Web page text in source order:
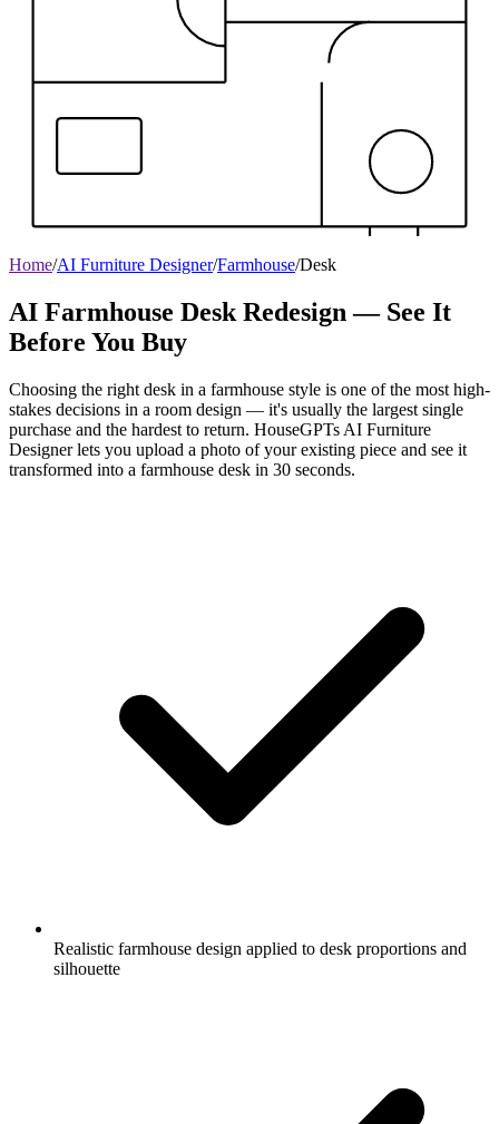
Home/AI Furniture Designer/Farmhouse/Desk
AI Farmhouse Desk Redesign — See It
Before You Buy
Choosing the right desk in a farmhouse style is one of the most high-
stakes decisions in a room design — it's usually the largest single
purchase and the hardest to return. HouseGPTs AI Furniture
Designer lets you upload a photo of your existing piece and see it
transformed into a farmhouse desk in 30 seconds.
Realistic farmhouse design applied to desk proportions and
silhouette